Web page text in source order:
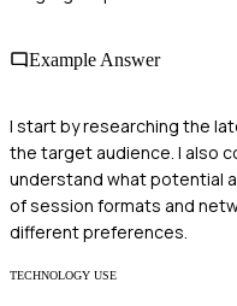
Example Answer
I start by researching the
the target audience. I also
understand what potential
of session formats and
different preferences.
TECHNOLOGY USE